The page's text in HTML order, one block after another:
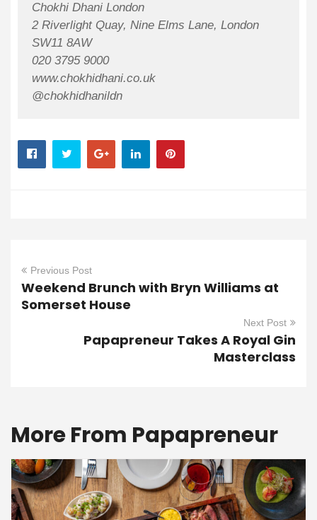
Chokhi Dhani London
2 Riverlight Quay, Nine Elms Lane, London
SW11 8AW
020 3795 9000
www.chokhidhani.co.uk
@chokhidhanildn
Previous Post
Weekend Brunch with Bryn Williams at
Somerset House
Next Post
Papapreneur Takes A Royal Gin
Masterclass
More From Papapreneur